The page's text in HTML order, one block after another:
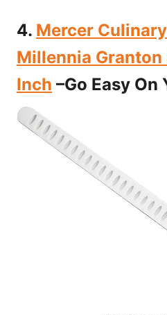
4. Mercer
Millennia Granton
Inch –Go Easy On